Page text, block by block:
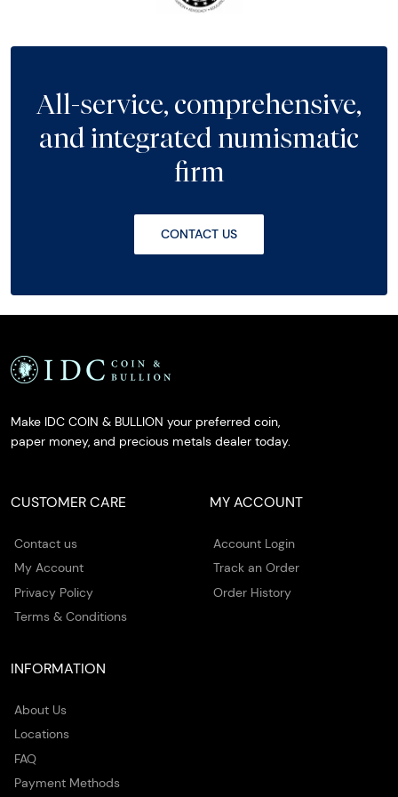
All-service, comprehensive,
and integrated numismatic
firm
CONTACT US
Make IDC COIN & BULLION your preferred coin,
paper money, and precious metals dealer today.
CUSTOMER CARE
Contact us
My Account
Privacy Policy
Terms & Conditions
MY ACCOUNT
Account Login
Track an Order
Order History
INFORMATION
About Us
Locations
FAQ
Payment Methods